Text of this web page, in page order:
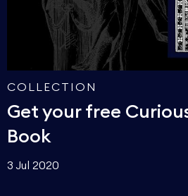
COLLECTION
Get your free
Book
3 Jul 2020